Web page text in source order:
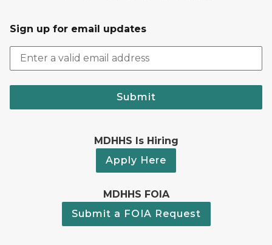
Sign up for email updates
Submit
MDHHS Is Hiring
Apply Here
MDHHS FOIA
Submit a FOIA Request